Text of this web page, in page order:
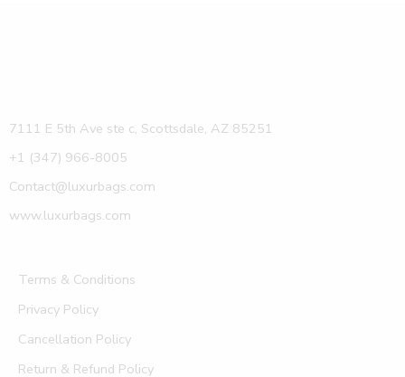
7111 E 5th Ave ste c, Scottsdale, AZ 85251
+1 (347) 966-8005
Contact@luxurbags.com
www.luxurbags.com
Terms & Conditions
Privacy Policy
Cancellation Policy
Return & Refund Policy